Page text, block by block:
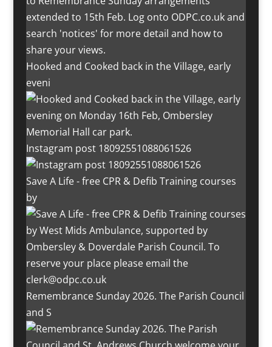
Hooked and Cooked back in the Village, early
eveni
Instagram post 18092551088061526
Save A Life - free CPR & Defib Training courses
by
Remembrance Sunday 2026. The Parish Council
and S